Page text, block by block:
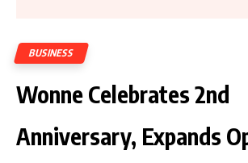
BUSINESS
Wonne Celebrates 2nd
Anniversary, Expands